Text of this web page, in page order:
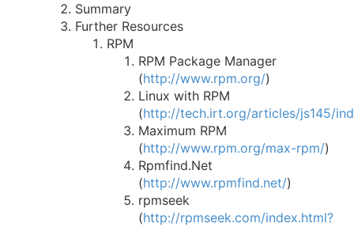
Summary
Further Resources
RPM
RPM Package Manager
(http://www.rpm.org/)
Linux with RPM
(http://tech.irt.org/articles/js145/
Maximum RPM
(http://www.rpm.org/max-rpm/)
Rpmfind.Net
(http://www.rpmfind.net/)
rpmseek
(http://rpmseek.com/index.html?